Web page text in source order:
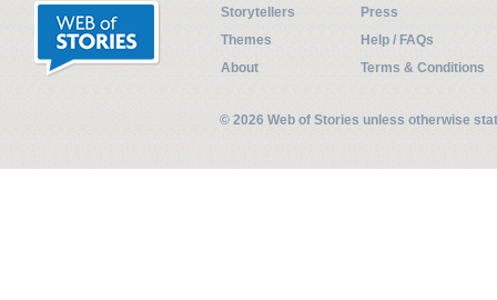
Storytellers
Press
Themes
Help / FAQs
About
Terms & Conditions
© 2026 Web of Stories unless otherwise